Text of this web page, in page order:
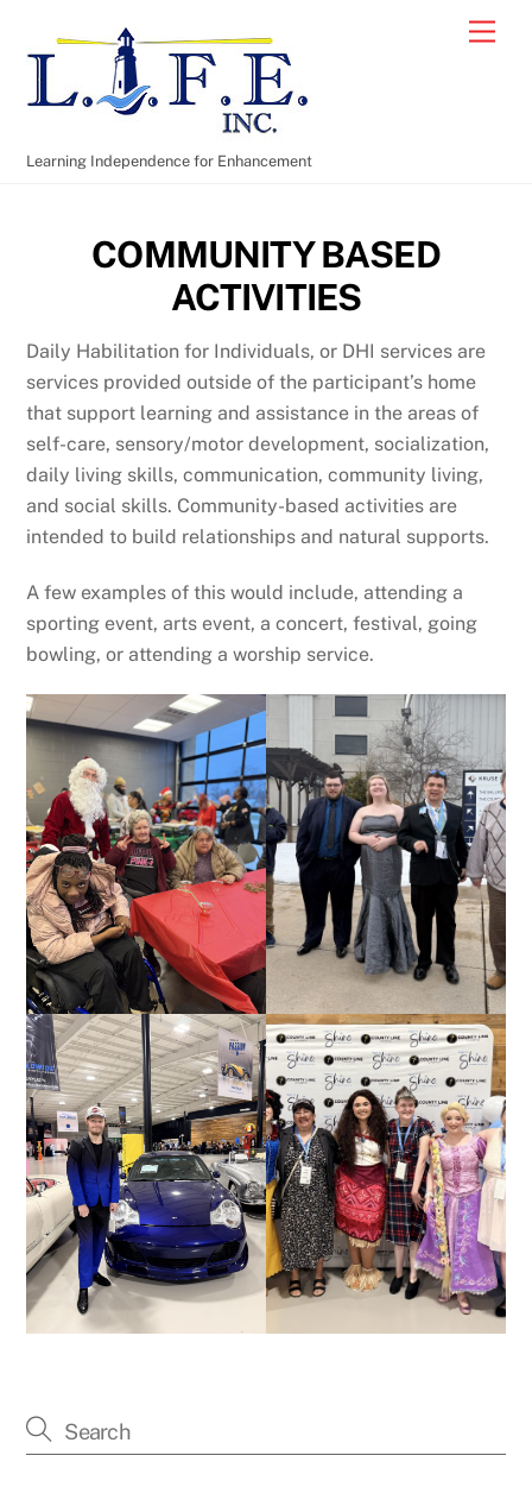
content
Learning Independence for Enhancement
COMMUNITY BASED
ACTIVITIES
Daily Habilitation for Individuals, or DHI services are
services provided outside of the participant’s home
that support learning and assistance in the areas of
self-care, sensory/motor development, socialization,
daily living skills, communication, community living,
and social skills. Community-based activities are
intended to build relationships and natural supports.
A few examples of this would include, attending a
sporting event, arts event, a concert, festival, going
bowling, or attending a worship service.